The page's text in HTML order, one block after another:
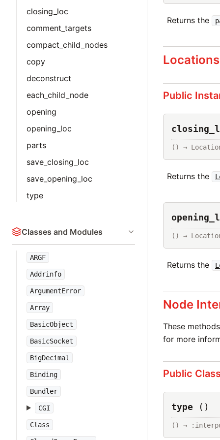
closing_loc
comment_targets
compact_child_nodes
copy
deconstruct
each_child_node
opening
opening_loc
parts
save_closing_loc
save_opening_loc
type
Classes and Modules
ARGF
Addrinfo
ArgumentError
Array
BasicObject
BasicSocket
BigDecimal
Binding
Bundler
CGI
Class
Returns the
Locations
Public
() →
Returns the
() →
Returns the
Node
These
for more
Public
type ()
() →